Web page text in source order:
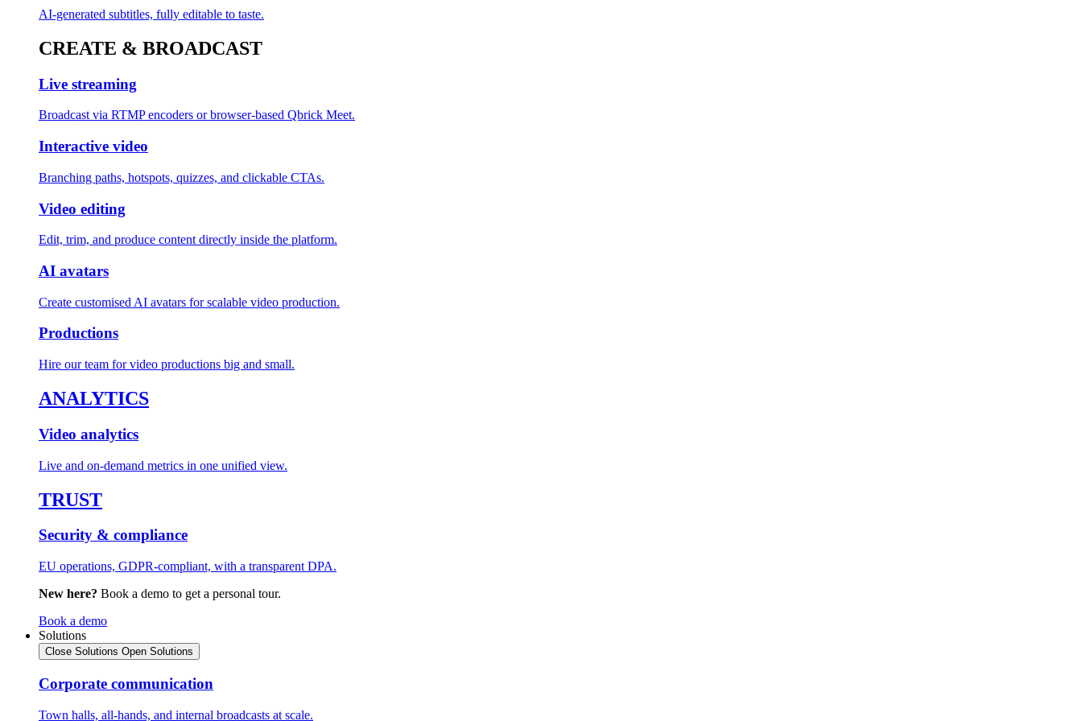
AI-generated subtitles, fully editable to taste.
CREATE & BROADCAST
Live streaming
Broadcast via RTMP encoders or browser-based Qbrick Meet.
Interactive video
Branching paths, hotspots, quizzes, and clickable CTAs.
Video editing
Edit, trim, and produce content directly inside the platform.
AI avatars
Create customised AI avatars for scalable video production.
Productions
Hire our team for video productions big and small.
ANALYTICS
Video analytics
Live and on-demand metrics in one unified view.
TRUST
Security & compliance
EU operations, GDPR-compliant, with a transparent DPA.
New here? Book a demo to get a personal tour.
Book a demo
Solutions
Close Solutions Open Solutions
Corporate communication
Town halls, all-hands, and internal broadcasts at scale.